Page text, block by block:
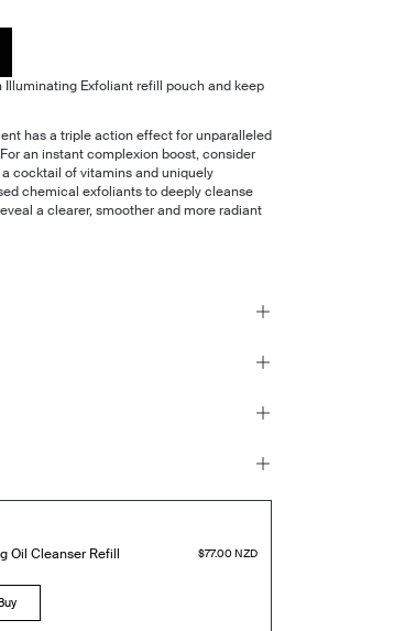
Exfoliant refill pouch and keep
has a triple action effect for unparalleled
an instant complexion boost, consider
cocktail of vitamins and uniquely
chemical exfoliants to deeply cleanse
a clearer, smoother and more radiant
Oil Cleanser Refill $77.00 NZD